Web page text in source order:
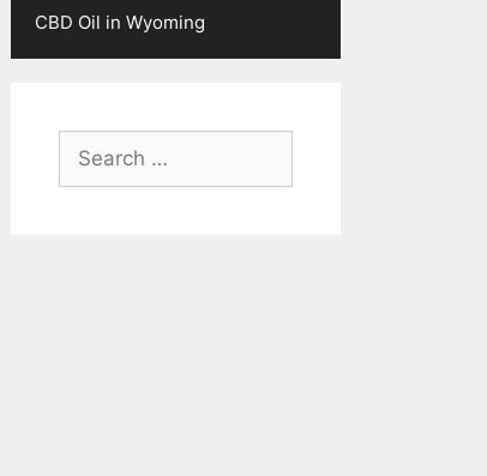
CBD Oil in Wyoming
Search
for: